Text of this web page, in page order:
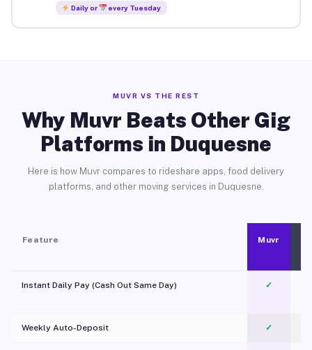
Daily or every Tuesday
MUVR VS THE REST
Why Muvr Beats Other Gig
Platforms in Duquesne
Here is how Muvr compares to rideshare apps, food delivery
platforms, and other moving services in Duquesne.
Feature Muvr
Instant Daily Pay (Cash Out Same Day) ✓
Weekly Auto-Deposit ✓